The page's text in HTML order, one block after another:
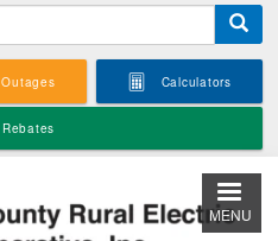
Outages Calculators
Rebates
MENU